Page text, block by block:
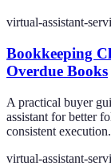
virtual-assistant-
Bookkeeping
Overdue Books
A practical buyer
assistant for better
consistent execution.
virtual-assistant-